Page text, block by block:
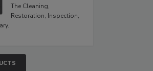
The Cleaning,
Restoration, Inspection,